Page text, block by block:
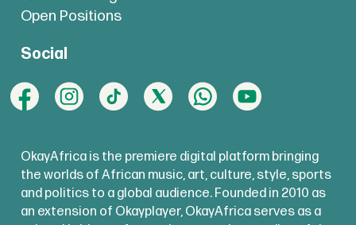
Open Positions
Social
OkayAfrica is the premiere digital platform bringing
the worlds of African music, art, culture, style, sports
and politics to a global audience. Founded in 2010 as
an extension of Okayplayer, OkayAfrica serves as a